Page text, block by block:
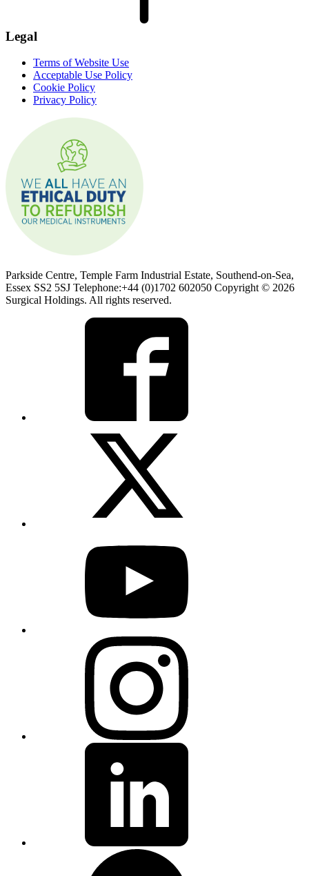
Legal
Terms of Website Use
Acceptable Use Policy
Cookie Policy
Privacy Policy
Parkside Centre, Temple Farm Industrial Estate, Southend-on-Sea,
Essex SS2 5SJ Telephone:+44 (0)1702 602050 Copyright © 2026
Surgical Holdings. All rights reserved.